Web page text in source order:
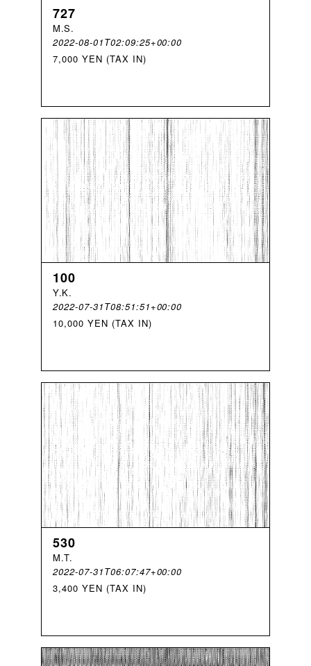
727
M.S.
2022-08-01T02:09:25+00:00
7,000 YEN (TAX IN)
100
Y.K.
2022-07-31T08:51:51+00:00
10,000 YEN (TAX IN)
530
M.T.
2022-07-31T06:07:47+00:00
3,400 YEN (TAX IN)